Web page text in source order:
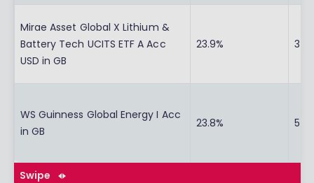
Mirae Asset Global X Lithium &
Battery Tech UCITS ETF A Acc
USD in GB
23.9%
WS Guinness Global Energy I Acc
in GB
23.8%
Swipe